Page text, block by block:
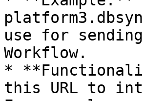
use for
Workflow.
*
this URL to